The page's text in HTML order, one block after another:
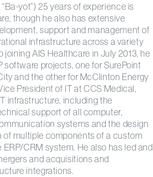
yot”) 25 years of experience is
though he also has extensive
support and management of
infrastructure across a variety
joining AIS Healthcare in July 2013, he
software projects, one for SurePoint
and the other for McClinton Energy
President of IT at CCS Medical,
infrastructure, including the
support of all computer,
systems and the design
multiple components of a custom
CRM system. He also has led and
and acquisitions and
integrations.